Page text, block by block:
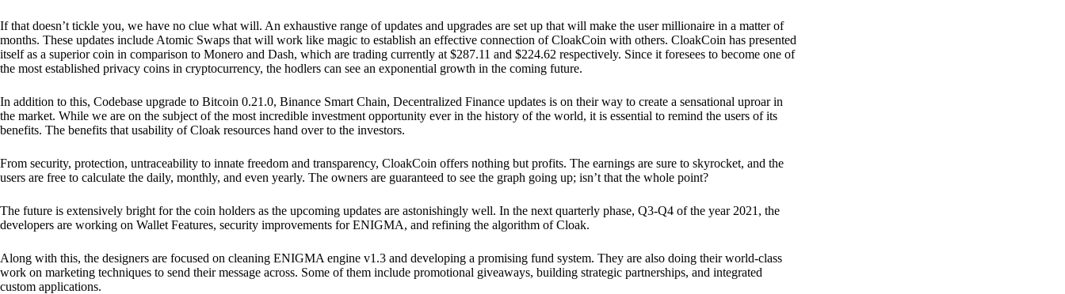
If that doesn’t tickle you, we have no clue what will. An exhaustive range of updates and upgrades are set up that will make the user millionaire in a matter of
months. These updates include Atomic Swaps that will work like magic to establish an effective connection of CloakCoin with others. CloakCoin has presented
itself as a superior coin in comparison to Monero and Dash, which are trading currently at $287.11 and $224.62 respectively. Since it foresees to become one of
the most established privacy coins in cryptocurrency, the hodlers can see an exponential growth in the coming future.
In addition to this, Codebase upgrade to Bitcoin 0.21.0, Binance Smart Chain, Decentralized Finance updates is on their way to create a sensational uproar in
the market. While we are on the subject of the most incredible investment opportunity ever in the history of the world, it is essential to remind the users of its
benefits. The benefits that usability of Cloak resources hand over to the investors.
From security, protection, untraceability to innate freedom and transparency, CloakCoin offers nothing but profits. The earnings are sure to skyrocket, and the
users are free to calculate the daily, monthly, and even yearly. The owners are guaranteed to see the graph going up; isn’t that the whole point?
The future is extensively bright for the coin holders as the upcoming updates are astonishingly well. In the next quarterly phase, Q3-Q4 of the year 2021, the
developers are working on Wallet Features, security improvements for ENIGMA, and refining the algorithm of Cloak.
Along with this, the designers are focused on cleaning ENIGMA engine v1.3 and developing a promising fund system. They are also doing their world-class
work on marketing techniques to send their message across. Some of them include promotional giveaways, building strategic partnerships, and integrated
custom applications.